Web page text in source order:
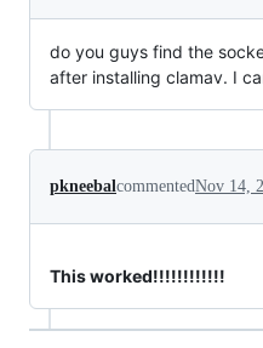
do you guys find the
after installing clamav. I
pkneebal commentedNov 14,
This worked!!!!!!!!!!!!